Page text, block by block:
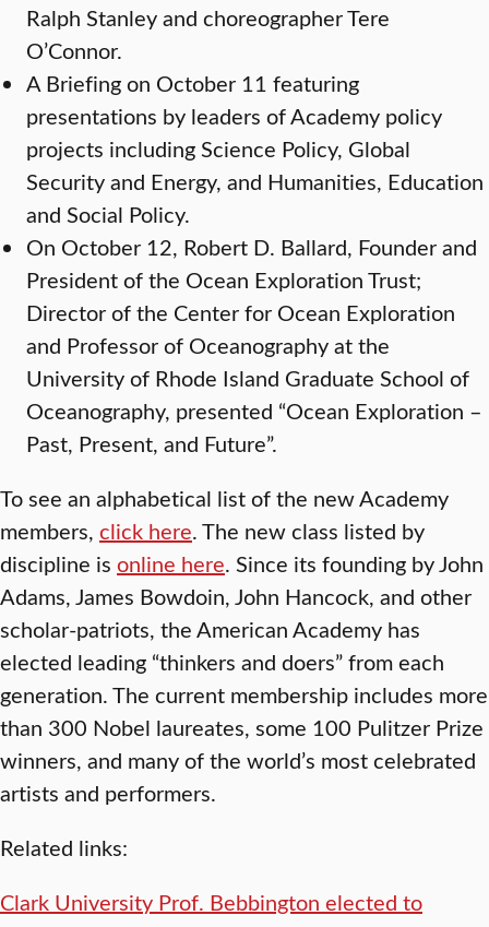
Ralph Stanley and choreographer Tere
O’Connor.
A Briefing on October 11 featuring
presentations by leaders of Academy policy
projects including Science Policy, Global
Security and Energy, and Humanities, Education
and Social Policy.
On October 12, Robert D. Ballard, Founder and
President of the Ocean Exploration Trust;
Director of the Center for Ocean Exploration
and Professor of Oceanography at the
University of Rhode Island Graduate School of
Oceanography, presented “Ocean Exploration –
Past, Present, and Future”.
To see an alphabetical list of the new Academy
members, click here. The new class listed by
discipline is online here. Since its founding by John
Adams, James Bowdoin, John Hancock, and other
scholar-patriots, the American Academy has
elected leading “thinkers and doers” from each
generation. The current membership includes more
than 300 Nobel laureates, some 100 Pulitzer Prize
winners, and many of the world’s most celebrated
artists and performers.
Related links:
Clark University Prof. Bebbington elected to